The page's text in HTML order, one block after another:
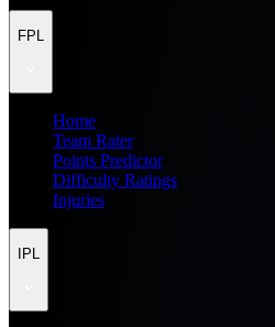
FPL
Home
Team Rater
Points Predictor
Difficulty Ratings
Injuries
IPL